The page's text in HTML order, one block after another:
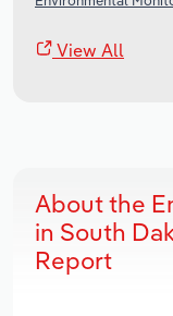
View All
About the
in South
Report